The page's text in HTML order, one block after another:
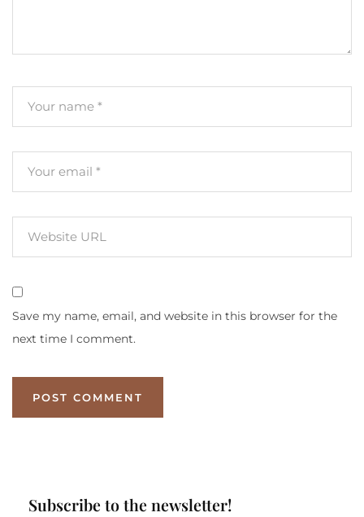
Save my name, email, and website in this browser for the
next time I comment.
Subscribe to the newsletter!